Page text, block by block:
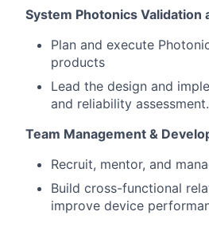
System Photonics Validation
Plan and execute
products
Lead the design and
and reliability assessment.
Team Management &
Recruit, mentor, and
Build cross-functional
improve device